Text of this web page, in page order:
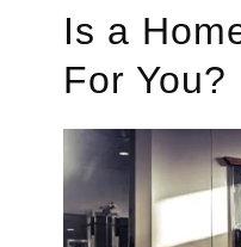
Is a
For You?